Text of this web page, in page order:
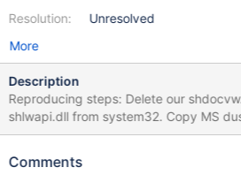
Resolution:
Unresolved
More
Description
Reproducing steps: Delete our shdocvw.dll, shell32.dll,
shlwapi.dll from system32. Copy MS duser.dll, linkinfo.dll,
shdocvw.dll, shell32.dll, shlwapi.dll there. Register
system. After reboot, only taskbar with Start Menu will be visible.
Comments